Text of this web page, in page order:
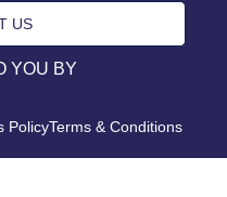
US
YOU BY
PolicyTerms & Conditions